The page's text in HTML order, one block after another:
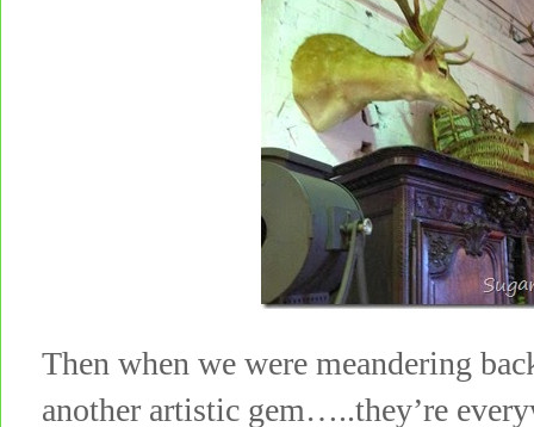
Then when we were meandering
another artistic gem…..they’re